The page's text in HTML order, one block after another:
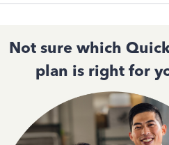
Not sure which
plan is right for